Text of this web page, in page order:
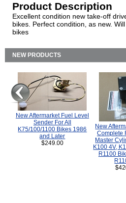
Product Description
Excellent condition new take-off
bikes. Perfect condition, as new.
bikes
NEW PRODUCTS
New Aftermarket Fuel Level
Sender For All
K75/100/1100 Bikes 1986
and Later
$249.00
New
Complete
Master
K100 4V,
R1100